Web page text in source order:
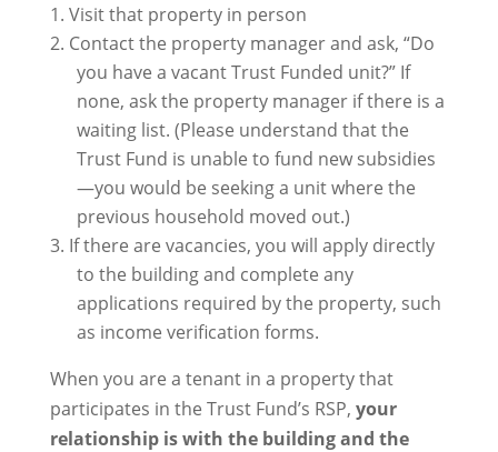
Visit that property in person
Contact the property manager and ask, “Do
you have a vacant Trust Funded unit?” If
none, ask the property manager if there is a
waiting list. (Please understand that the
Trust Fund is unable to fund new subsidies
—you would be seeking a unit where the
previous household moved out.)
If there are vacancies, you will apply directly
to the building and complete any
applications required by the property, such
as income verification forms.
When you are a tenant in a property that
participates in the Trust Fund’s RSP, your
relationship is with the building and the